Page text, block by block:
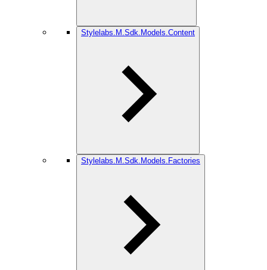
Stylelabs.M.Sdk.Models.Content
Stylelabs.M.Sdk.Models.Factories